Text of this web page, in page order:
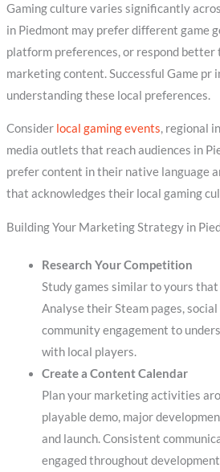
Gaming culture varies significantly
in Piedmont may prefer different game
platform preferences, or respond
marketing content. Successful Game pr
understanding these local preferences.
Consider local gaming events, regional
media outlets that reach audiences in
prefer content in their native language
that acknowledges their local gaming
Building Your Marketing Strategy in
Research Your Competition
Study games similar to yours
Analyse their Steam pages,
community engagement to
with local players.
Create a Content Calendar
Plan your marketing activities
playable demo, major
and launch. Consistent
engaged throughout